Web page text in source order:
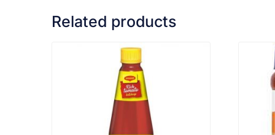
Related products
VIEW PRODUCT